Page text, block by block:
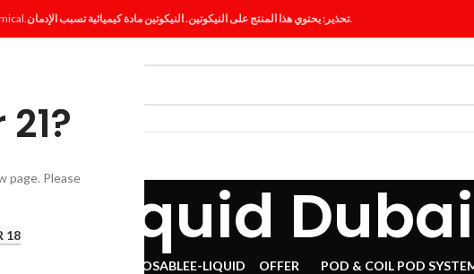
page. Please
18
تحذير: يحتوي هذا المنتج على النيكوتين. النيكوتين مادة كيميائية تسبب الإدمان.
E-liquid Dubai
DISPOSABLEE-LIQUID
OFFER
POD & COIL POD